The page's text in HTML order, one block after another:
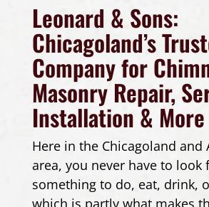
Leonard & Sons:
Chicagoland’s
Company for
Masonry Repair,
Installation & More
Here in the Chicagoland and
area, you never have to look
something to do, eat, drink,